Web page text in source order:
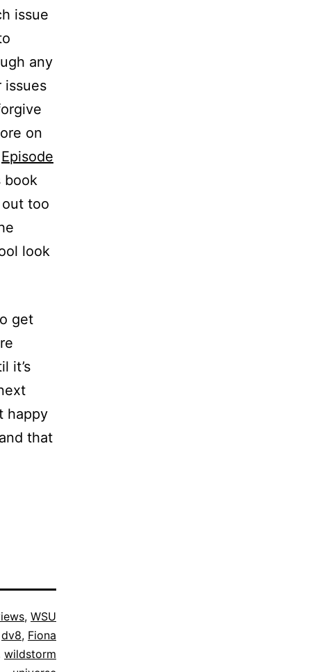
issue
any
issues
on
Episode
book
too
look
get
it’s
happy
that
, WSU
dv8, Fiona
wildstorm